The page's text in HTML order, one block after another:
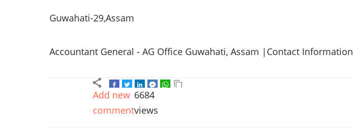
Guwahati-29,Assam
Accountant General - AG Office Guwahati, Assam |Contact Information
Add new
comment
6684
views